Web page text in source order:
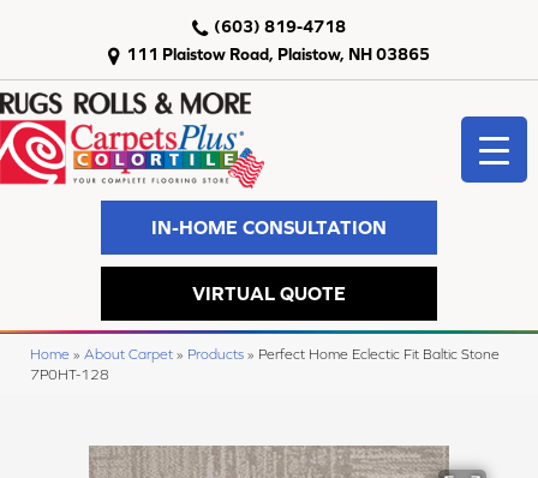
111 Plaistow Road, Plaistow, NH 03865
(603) 819-4718
IN-HOME CONSULTATION
VIRTUAL QUOTE
Home » About Carpet » Products » Perfect Home Eclectic Fit Baltic Stone
7P0HT-128